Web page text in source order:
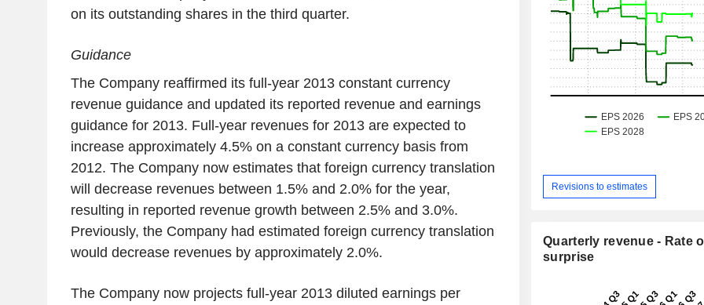
on its outstanding shares in the third quarter.
Guidance
The Company reaffirmed its full-year 2013 constant currency
revenue guidance and updated its reported revenue and earnings
guidance for 2013. Full-year revenues for 2013 are expected to
increase approximately 4.5% on a constant currency basis from
2012. The Company now estimates that foreign currency translation
will decrease revenues between 1.5% and 2.0% for the year,
resulting in reported revenue growth between 2.5% and 3.0%.
Previously, the Company had estimated foreign currency translation
would decrease revenues by approximately 2.0%.
The Company now projects full-year 2013 diluted earnings per
Revisions to estimates
Quarterly revenue - Rate
surprise